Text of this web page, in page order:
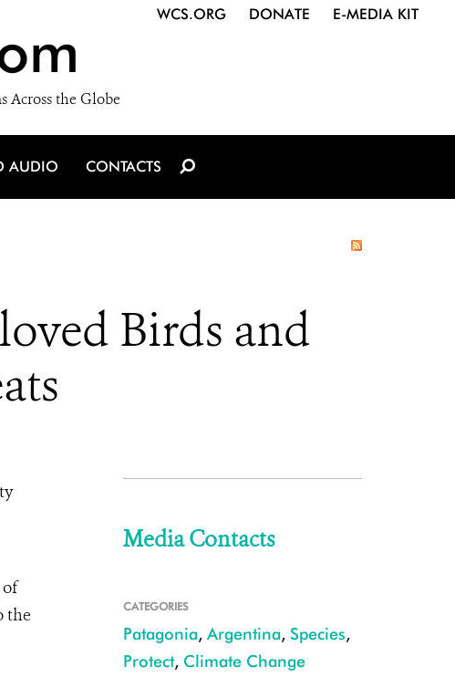
Across the Globe
WCS.ORG DONATE E-MEDIA KIT
AUDIO CONTACTS
Birds and
of
the
Media Contacts
CATEGORIES
Patagonia, Argentina, Species,
Protect, Climate Change